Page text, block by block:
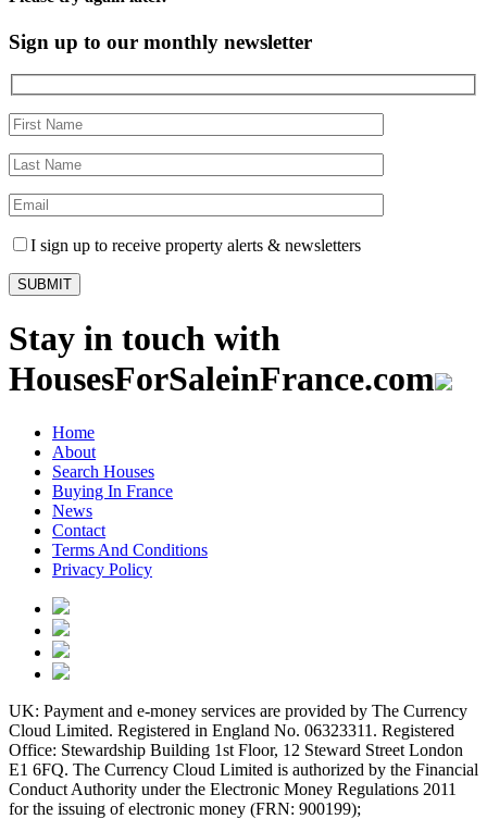
Sign up to our monthly newsletter
I sign up to receive property alerts & newsletters
Stay in touch with
HousesForSaleinFrance.com
Home
About
Search Houses
Buying In France
News
Contact
Terms And Conditions
Privacy Policy
UK: Payment and e-money services are provided by The Currency
Cloud Limited. Registered in England No. 06323311. Registered
Office: Stewardship Building 1st Floor, 12 Steward Street London
E1 6FQ. The Currency Cloud Limited is authorized by the Financial
Conduct Authority under the Electronic Money Regulations 2011
for the issuing of electronic money (FRN: 900199);